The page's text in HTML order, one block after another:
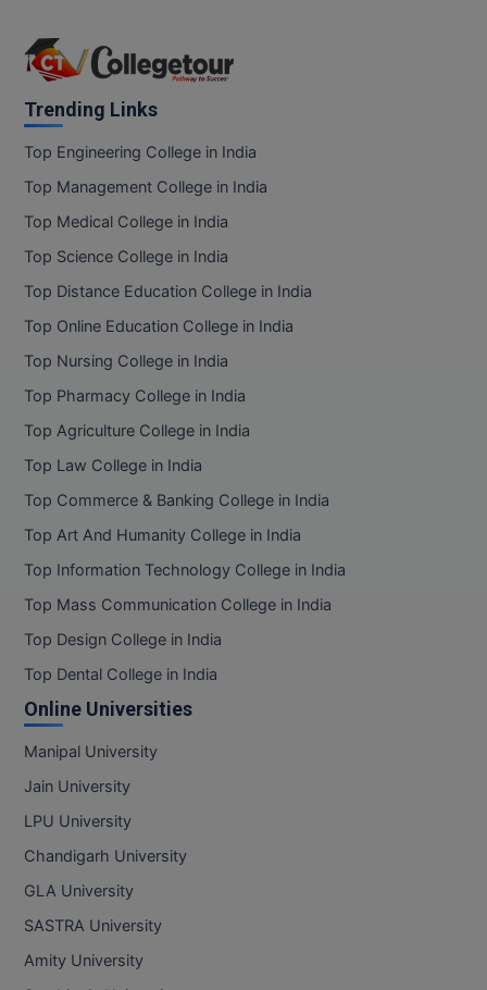
Trending Links
Top Engineering College in India
Top Management College in India
Top Medical College in India
Top Science College in India
Top Distance Education College in India
Top Online Education College in India
Top Nursing College in India
Top Pharmacy College in India
Top Agriculture College in India
Top Law College in India
Top Commerce & Banking College in India
Top Art And Humanity College in India
Top Information Technology College in India
Top Mass Communication College in India
Top Design College in India
Top Dental College in India
Online Universities
Manipal University
Jain University
LPU University
Chandigarh University
GLA University
SASTRA University
Amity University